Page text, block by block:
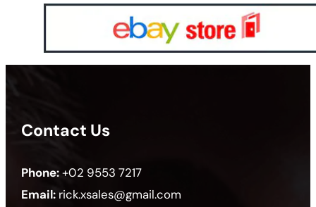
Contact Us
Phone:+02 9553 7217
Email: rick.xsales@gmail.com